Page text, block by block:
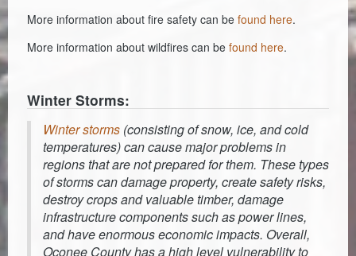
More information about fire safety can be found here.
More information about wildfires can be found here.
Winter Storms:
Winter storms (consisting of snow, ice, and cold
temperatures) can cause major problems in
regions that are not prepared for them. These types
of storms can damage property, create safety risks,
destroy crops and valuable timber, damage
infrastructure components such as power lines,
and have enormous economic impacts. Overall,
Oconee County has a high level vulnerability to